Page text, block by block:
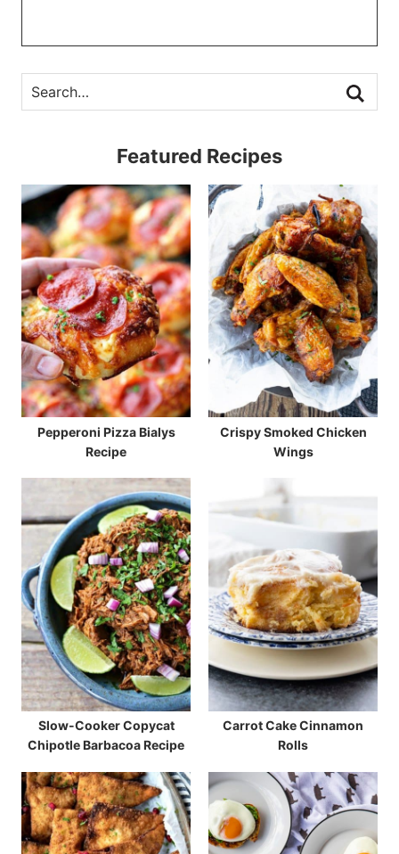
Featured Recipes
Pepperoni Pizza Bialys
Recipe
Crispy Smoked Chicken
Wings
Slow-Cooker Copycat
Chipotle Barbacoa Recipe
Carrot Cake Cinnamon
Rolls